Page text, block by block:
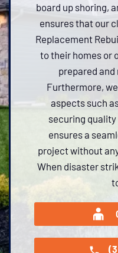
board up shoring,
ensures that our
Replacement
to their homes or
prepared
Furthermore,
aspects such
securing
ensures a
project without
When disaster